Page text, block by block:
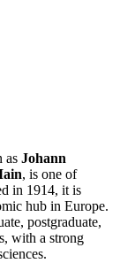
as Johann
, is one of
in 1914, it is
hub in Europe.
postgraduate,
with a strong